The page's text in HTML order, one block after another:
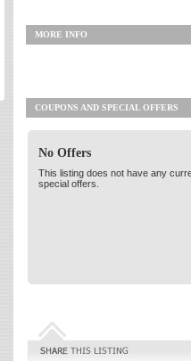
MORE INFO
COUPONS AND SPECIAL OFFERS
No Offers
This listing does not have any
special offers.